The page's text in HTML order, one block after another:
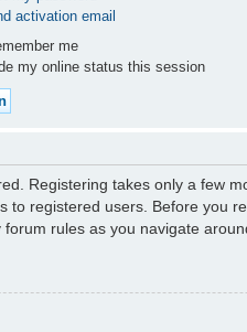
activation email
me
my online status this session
Registering takes only a few
to registered users. Before you
rules as you navigate